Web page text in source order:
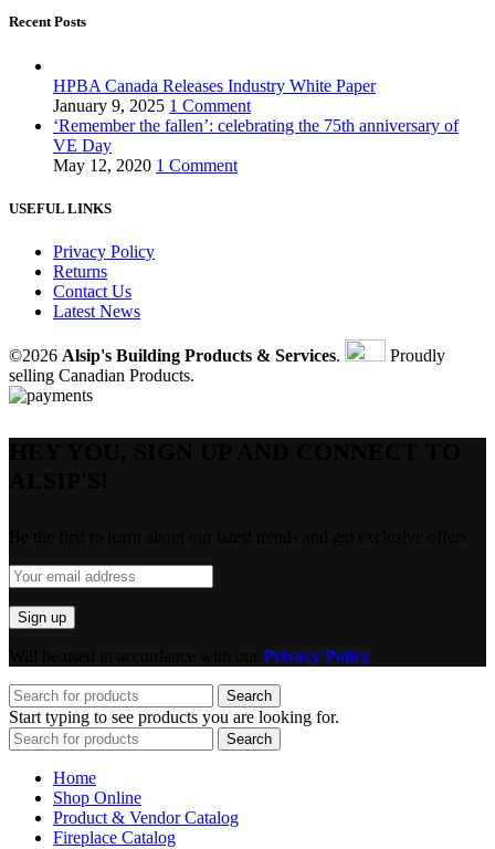
Recent Posts
HPBA Canada Releases Industry White Paper
January 9, 2025 1 Comment
‘Remember the fallen’: celebrating the 75th anniversary of
VE Day
May 12, 2020 1 Comment
USEFUL LINKS
Privacy Policy
Returns
Contact Us
Latest News
©2026 Alsip's Building Products & Services.
Proudly
selling Canadian Products.
Privacy Policy
Search
Start typing to see products you are looking for.
Search
Home
Shop Online
Product & Vendor Catalog
Fireplace Catalog